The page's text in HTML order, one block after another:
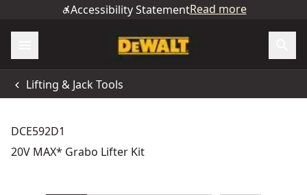
Accessibility StatementRead more
Lifting & Jack Tools
DCE592D1
20V MAX* Grabo Lifter Kit